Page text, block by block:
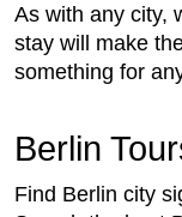
As with any city,
stay will make
something for
Berlin
Find Berlin city